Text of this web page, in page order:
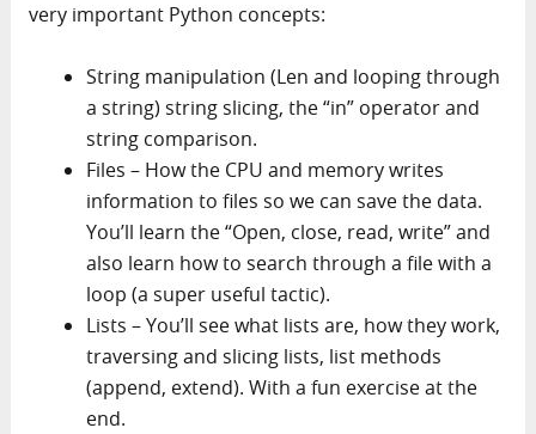
very important Python concepts:
String manipulation (Len and looping through
a string) string slicing, the “in” operator and
string comparison.
Files – How the CPU and memory writes
information to files so we can save the data.
You’ll learn the “Open, close, read, write” and
also learn how to search through a file with a
loop (a super useful tactic).
Lists – You’ll see what lists are, how they work,
traversing and slicing lists, list methods
(append, extend). With a fun exercise at the
end.